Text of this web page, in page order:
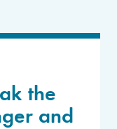
the
and